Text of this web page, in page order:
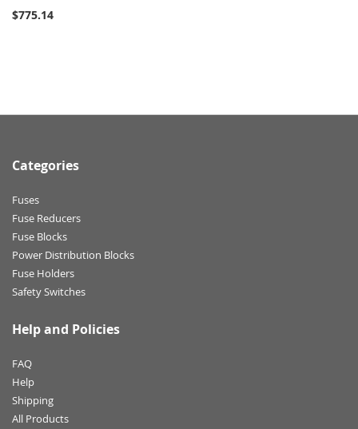
$775.14
Categories
Fuses
Fuse Reducers
Fuse Blocks
Power Distribution Blocks
Fuse Holders
Safety Switches
Help and Policies
FAQ
Help
Shipping
All Products